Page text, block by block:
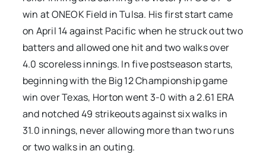
win at ONEOK Field in Tulsa. His first start came
on April 14 against Pacific when he struck out two
batters and allowed one hit and two walks over
4.0 scoreless innings. In five postseason starts,
beginning with the Big 12 Championship game
win over Texas, Horton went 3-0 with a 2.61 ERA
and notched 49 strikeouts against six walks in
31.0 innings, never allowing more than two runs
or two walks in an outing.